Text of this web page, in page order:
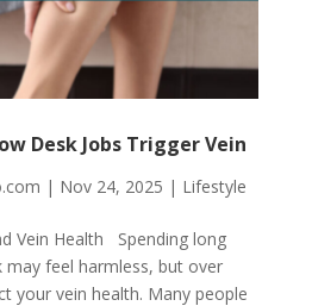
Desk Jobs Trigger Vein
| Nov 24, 2025 | Lifestyle
Vein Health Spending long
feel harmless, but over
your vein health. Many people